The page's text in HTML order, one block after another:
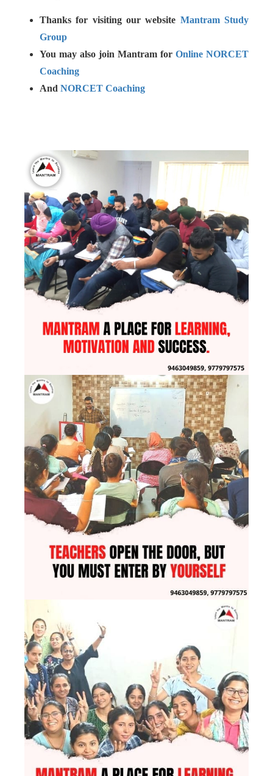
Thanks for visiting our website Mantram Study
Group
You may also join Mantram for Online NORCET
Coaching
And NORCET Coaching